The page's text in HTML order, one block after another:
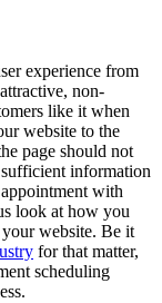
experience from
non-
like it when
website to the
page should not
information
with
look at how you
website. Be it
for that matter,
scheduling